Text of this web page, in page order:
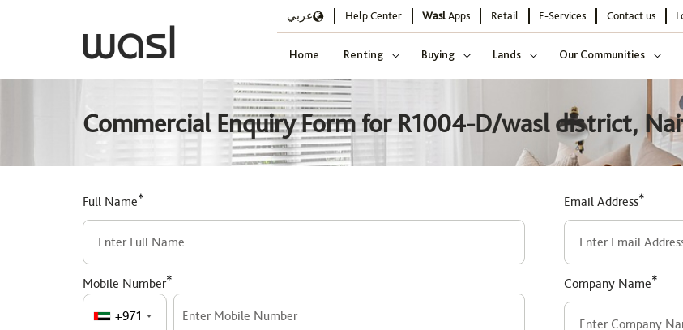
عربي Help Center WaslApps Retail E-Services Contact us
Home Renting Buying Lands Our Communities
Commercial Enquiry Form for R1004-D/wasl district,
Full Name* Email Address*
Mobile Number*
+971
Company Name*